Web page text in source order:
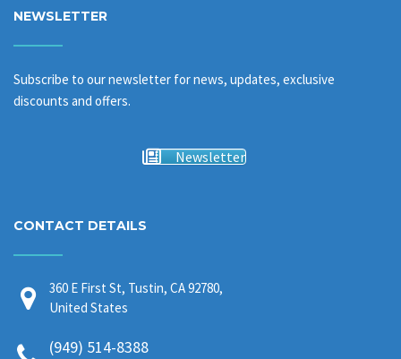
NEWSLETTER
Subscribe to our newsletter for news, updates, exclusive
discounts and offers.
Newsletter
CONTACT DETAILS
360 E First St, Tustin, CA 92780,
United States
(949) 514-8388